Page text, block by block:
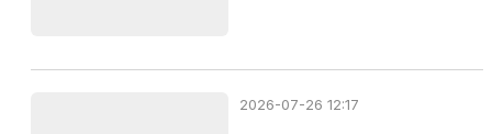
2026-07-26 12:17